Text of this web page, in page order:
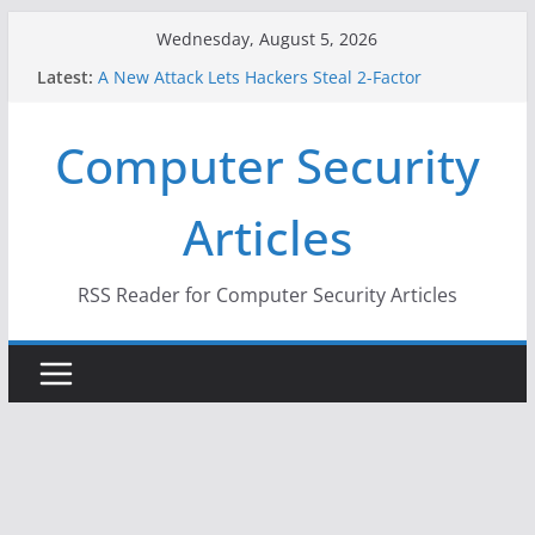
Wednesday, August 5, 2026
Latest: A New Attack Lets Hackers Steal 2-Factor
Why the F5 Hack Created an ‘Imminent Threat’ for
Thousands of Networks
One Republican Now Controls a Huge Chunk of
US Election Infrastructure
When Face Recognition Doesn’t Know Your Face Is
Computer Security
Articles
RSS Reader for Computer Security Articles